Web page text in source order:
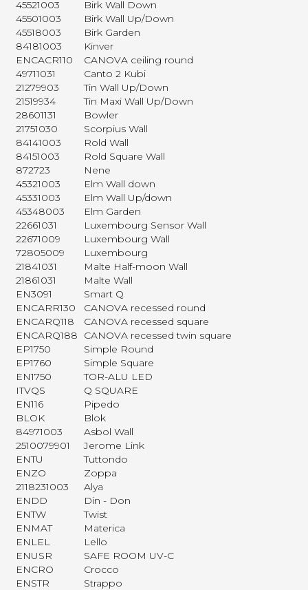
45521003
Birk Wall Down
45501003
Birk Wall Up/Down
45518003
Birk Garden
84181003
Kinver
ENCACR110
CANOVA ceiling round
49711031
Canto 2 Kubi
21279903
Tin Wall Up/Down
21519934
Tin Maxi Wall Up/Down
28601131
Bowler
21751030
Scorpius Wall
84141003
Rold Wall
84151003
Rold Square Wall
872723
Nene
45321003
Elm Wall down
45331003
Elm Wall Up/down
45348003
Elm Garden
22661031
Luxembourg Sensor Wall
22671009
Luxembourg Wall
72805009
Luxembourg
21841031
Malte Half-moon Wall
21861031
Malte Wall
EN3091
Smart Q
ENCARR130
CANOVA recessed round
ENCARQ118
CANOVA recessed square
ENCARQ188
CANOVA recessed twin square
EP1750
Simple Round
EP1760
Simple Square
EN1750
TOR-ALU LED
ITVQS
Q SQUARE
EN116
Pipedo
BLOK
Blok
84971003
Asbol Wall
2510079901
Jerome Link
ENTU
Tuttondo
ENZO
Zoppa
2118231003
Alya
ENDD
Din - Don
ENTW
Twist
ENMAT
Materica
ENLEL
Lello
ENUSR
SAFE ROOM UV-C
ENCRO
Crocco
ENSTR
Strappo